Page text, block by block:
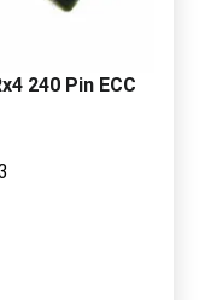
240 Pin ECC